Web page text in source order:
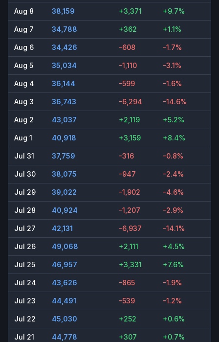
Aug 8 38,159 +3,371 +9.7%
Aug 7 34,788 +362 +1.1%
Aug 6 34,426 -608 -1.7%
Aug 5 35,034 -1,110 -3.1%
Aug 4 36,144 -599 -1.6%
Aug 3 36,743 -6,294 -14.6%
Aug 2 43,037 +2,119 +5.2%
Aug 1 40,918 +3,159 +8.4%
Jul 31 37,759 -316 -0.8%
Jul 30 38,075 -947 -2.4%
Jul 29 39,022 -1,902 -4.6%
Jul 28 40,924 -1,207 -2.9%
Jul 27 42,131 -6,937 -14.1%
Jul 26 49,068 +2,111 +4.5%
Jul 25 46,957 +3,331 +7.6%
Jul 24 43,626 -865 -1.9%
Jul 23 44,491 -539 -1.2%
Jul 22 45,030 +252 +0.6%
Jul 21 44,778 +307 +0.7%